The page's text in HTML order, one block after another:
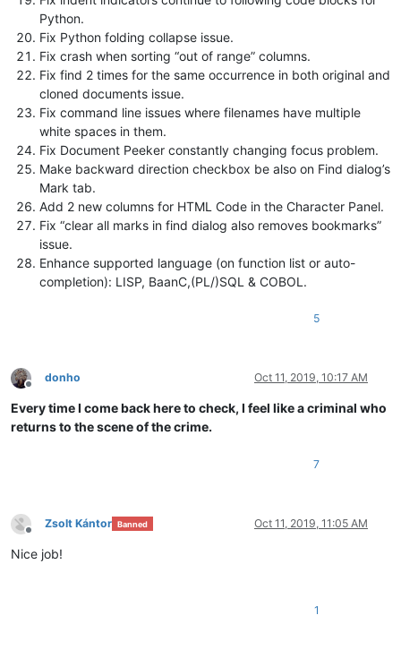
Python.
Fix Python folding collapse issue.
Fix crash when sorting “out of range” columns.
Fix find 2 times for the same occurrence in both original and
cloned documents issue.
Fix command line issues where filenames have multiple
white spaces in them.
Fix Document Peeker constantly changing focus problem.
Make backward direction checkbox be also on Find dialog’s
Mark tab.
Add 2 new columns for HTML Code in the Character Panel.
Fix “clear all marks in find dialog also removes bookmarks”
issue.
Enhance supported language (on function list or auto-
completion): LISP, BaanC,(PL/)SQL & COBOL.
5
Offline
donho Oct 11, 2019, 10:17 AM
Every time I come back here to check, I feel like a criminal who
returns to the scene of the crime.
7
Offline
Zsolt Kántor Banned Oct 11, 2019, 11:05 AM
Nice job!
1